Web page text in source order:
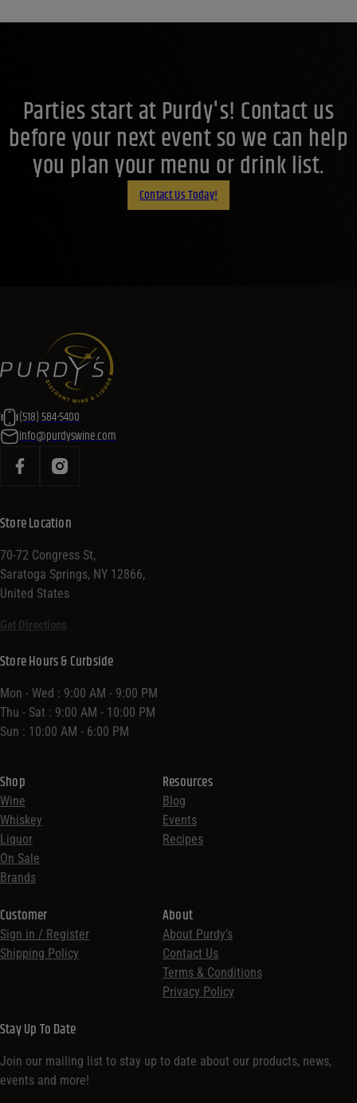
Parties start at Purdy's! Contact us
before your next event so we can help
you plan your menu or drink list.
Contact Us Today!
(518) 584-5400
info@purdyswine.com
Store Location
70-72 Congress St,
Saratoga Springs, NY 12866,
United States
Get Directions
Shop
Wine
Whiskey
Liquor
On Sale
Brands
Resources
Blog
Events
Recipes
Customer
Sign in / Register
Shipping Policy
Store Hours & Curbside
Mon - Wed : 9:00 AM - 9:00 PM
Thu - Sat : 9:00 AM - 10:00 PM
Sun : 10:00 AM - 6:00 PM
About
About Purdy’s
Contact Us
Terms & Conditions
Privacy Policy
Stay Up To Date
Join our mailing list to stay up to date about our products, news,
events and more!